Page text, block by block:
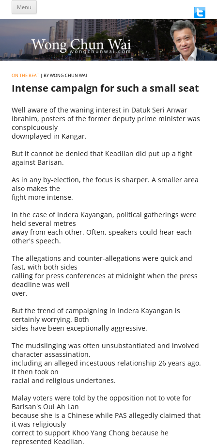
Menu
content
ON THE BEAT | BY WONG CHUN WAI
Intense campaign for such a small seat
Well aware of the waning interest in Datuk Seri Anwar
Ibrahim, posters of the former deputy prime minister was
conspicuously
downplayed in Kangar.
But it cannot be denied that Keadilan did put up a fight
against Barisan.
As in any by-election, the focus is sharper. A smaller area
also makes the
fight more intense.
In the case of Indera Kayangan, political gatherings were
held several metres
away from each other. Often, speakers could hear each
other's speech.
The allegations and counter-allegations were quick and
fast, with both sides
calling for press conferences at midnight when the press
deadline was well
over.
But the trend of campaigning in Indera Kayangan is
certainly worrying. Both
sides have been exceptionally aggressive.
The mudslinging was often unsubstantiated and involved
character assassination,
including an alleged incestuous relationship 26 years ago.
It then took on
racial and religious undertones.
Malay voters were told by the opposition not to vote for
Barisan's Oui Ah Lan
because she is a Chinese while PAS allegedly claimed that
it was religiously
correct to support Khoo Yang Chong because he
represented Keadilan.